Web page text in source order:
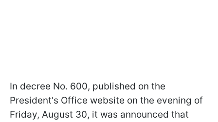
In decree No. 600, published on the
President's Office website on the evening of
Friday, August 30, it was announced that